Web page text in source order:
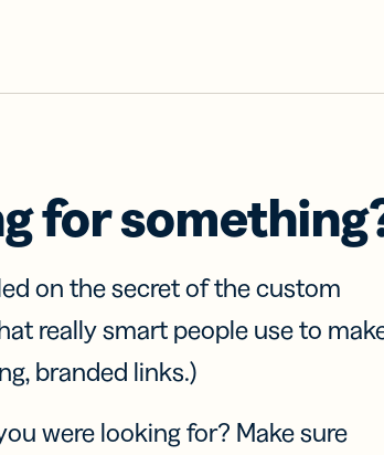
for
on the secret of the custom
really smart people use to
branded links.)
were looking for? Make sure